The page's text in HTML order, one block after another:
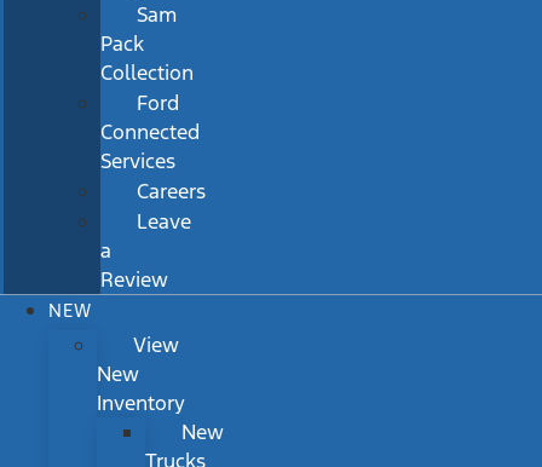
Sam
Pack
Collection
Ford
Connected
Services
Careers
Leave
a
Review
NEW
View
New
Inventory
New
Trucks